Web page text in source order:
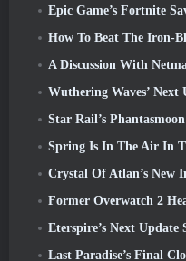
Epic Game’s Fortnite Save
How To Beat The Iron-
A Discussion With Netmarble
Wuthering Waves’ Next
Star Rail’s Phantasmoon
Spring Is In The Air In
Crystal Of Atlan’s New Inventor
Former Overwatch 2 Head
Eterspire’s Next Update
Last Paradise’s Final Closed